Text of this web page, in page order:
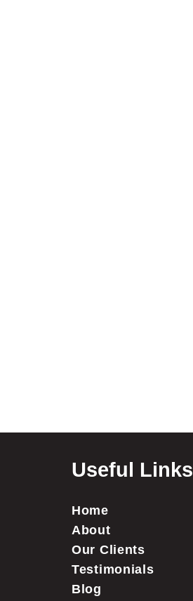
Useful Links
Home
About
Our Clients
Testimonials
Blog